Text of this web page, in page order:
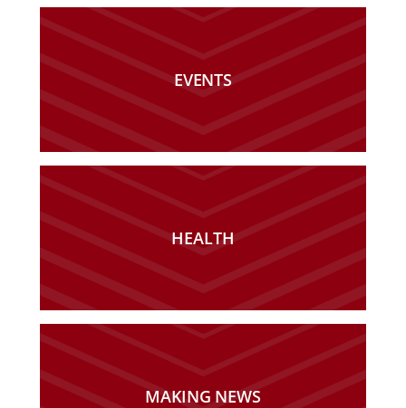
EVENTS
HEALTH
MAKING NEWS